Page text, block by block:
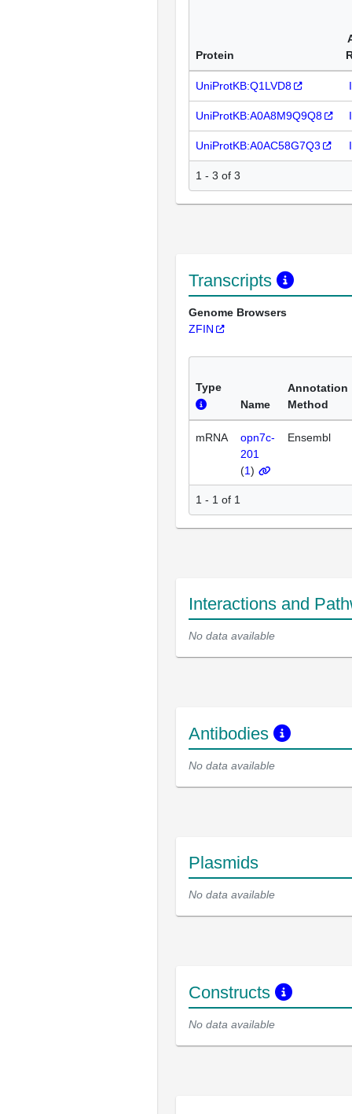
Protein
UniProtKB:Q1LVD8
UniProtKB:A0A8M9Q9Q8
UniProtKB:A0AC58G7Q3
1 - 3 of 3
Transcripts
Genome Browsers
ZFIN
Type
Name
Annotation
Method
mRNA
opn7c-
201
(1)
Ensembl
1 - 1 of 1
Interactions and
No data available
Antibodies
No data available
Plasmids
No data available
Constructs
No data available